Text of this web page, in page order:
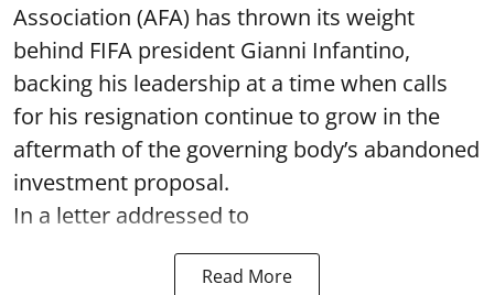
Association (AFA) has thrown its weight
behind FIFA president Gianni Infantino,
backing his leadership at a time when calls
for his resignation continue to grow in the
aftermath of the governing body’s abandoned
investment proposal.
In a letter addressed to
Read More